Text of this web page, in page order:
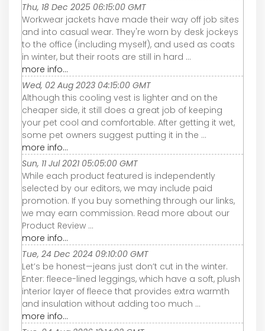
Thu, 18 Dec 2025 06:15:00 GMT
Workwear jackets have made their way off job sites
and into casual wear. They're worn by desk jockeys
to the office (including myself), and used as coats
in winter, but their roots are still in hard ...
more info...
Wed, 02 Aug 2023 04:15:00 GMT
Although this cooling vest is lighter and on the
cheaper side, it still does a great job of keeping
your pet cool and comfortable. After getting it wet,
some pet owners suggest putting it in the ...
more info...
Sun, 11 Jul 2021 05:05:00 GMT
While each product featured is independently
selected by our editors, we may include paid
promotion. If you buy something through our links,
we may earn commission. Read more about our
Product Review ...
more info...
Tue, 24 Dec 2024 09:10:00 GMT
Let’s be honest—jeans just don’t cut in the winter.
Enter: fleece-lined leggings, which have a soft, plush
interior layer of fleece that provides extra warmth
and insulation without adding too much ...
more info...